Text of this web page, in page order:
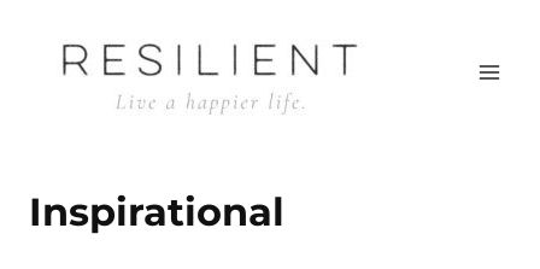
Inspirational